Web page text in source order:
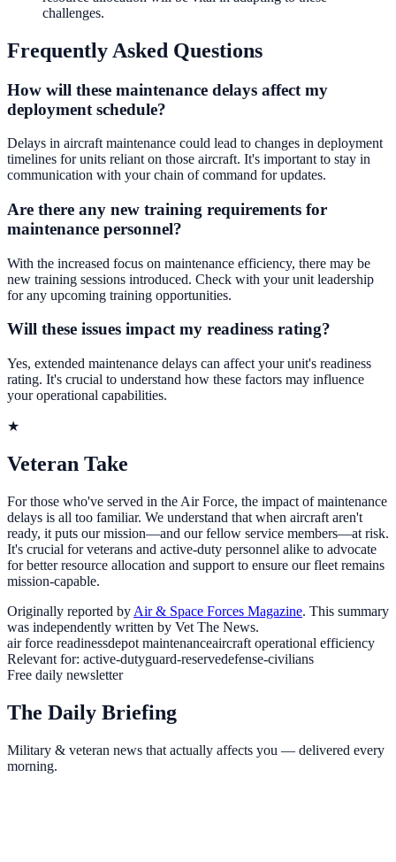
challenges.
Frequently Asked Questions
How will these maintenance delays affect my
deployment schedule?
Delays in aircraft maintenance could lead to changes in deployment
timelines for units reliant on those aircraft. It's important to stay in
communication with your chain of command for updates.
Are there any new training requirements for
maintenance personnel?
With the increased focus on maintenance efficiency, there may be
new training sessions introduced. Check with your unit leadership
for any upcoming training opportunities.
Will these issues impact my readiness rating?
Yes, extended maintenance delays can affect your unit's readiness
rating. It's crucial to understand how these factors may influence
your operational capabilities.
★
Veteran Take
For those who've served in the Air Force, the impact of maintenance
delays is all too familiar. We understand that when aircraft aren't
ready, it puts our mission—and our fellow service members—at risk.
It's crucial for veterans and active-duty personnel alike to advocate
for better resource allocation and support to ensure our fleet remains
mission-capable.
Originally reported by Air & Space Forces Magazine. This summary
was independently written by Vet The News.
air force readinessdepot maintenanceaircraft operational efficiency
Relevant for: active-dutyguard-reservedefense-civilians
Free daily newsletter
The Daily Briefing
Military & veteran news that actually affects you — delivered every
morning.